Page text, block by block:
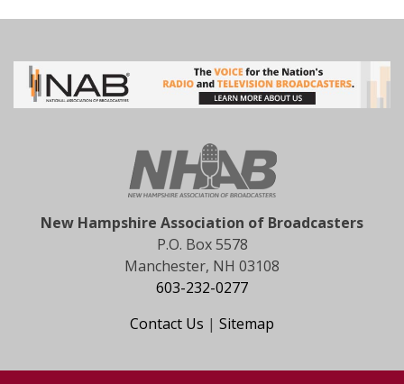
New Hampshire Association of Broadcasters
P.O. Box 5578
Manchester, NH 03108
603-232-0277
Contact Us | Sitemap